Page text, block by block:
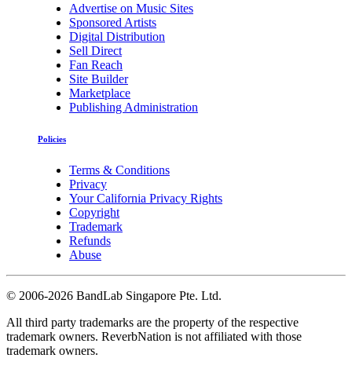
Advertise on Music Sites
Sponsored Artists
Digital Distribution
Sell Direct
Fan Reach
Site Builder
Marketplace
Publishing Administration
Policies
Terms & Conditions
Privacy
Your California Privacy Rights
Copyright
Trademark
Refunds
Abuse
© 2006-2026 BandLab Singapore Pte. Ltd.
All third party trademarks are the property of the respective
trademark owners. ReverbNation is not affiliated with those
trademark owners.